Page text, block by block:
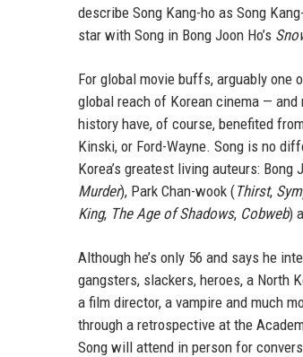
describe Song Kang-ho as Song
star with Song in Bong Joon Ho’s
For global movie buffs, arguably
global reach of Korean cinema —
history have, of course, benefited
Kinski, or Ford-Wayne. Song is no
Korea’s greatest living auteurs:
Murder), Park Chan-wook (Thirst,
King, The Age of Shadows, Cobweb)
Although he’s only 56 and says he
gangsters, slackers, heroes, a North
a film director, a vampire and much
through a retrospective at the
Song will attend in person for